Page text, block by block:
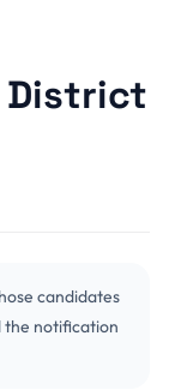
District
candidates
the notification